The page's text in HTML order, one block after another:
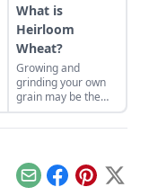
What is
Heirloom
Wheat?
Growing and
grinding your own
grain may be the
best thing since
sliced bread.
EmailFacebook
Pinterest
X